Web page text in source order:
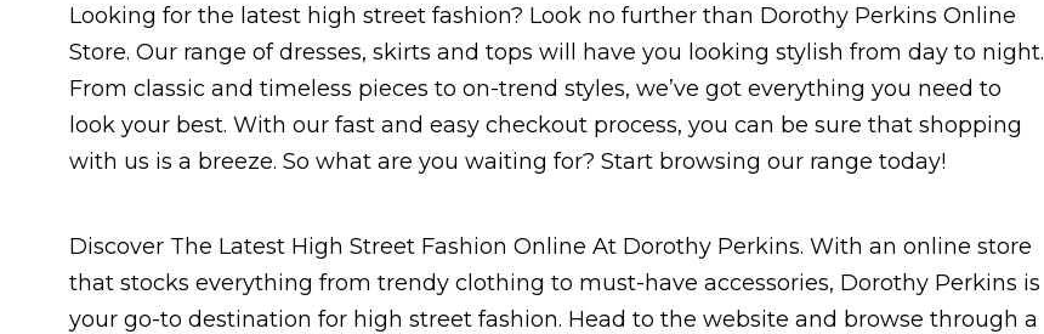
Looking for the latest high street fashion? Look no further than Dorothy Perkins Online
Store. Our range of dresses, skirts and tops will have you looking stylish from day to night.
From classic and timeless pieces to on-trend styles, we’ve got everything you need to
look your best. With our fast and easy checkout process, you can be sure that shopping
with us is a breeze. So what are you waiting for? Start browsing our range today!
Discover The Latest High Street Fashion Online At Dorothy Perkins. With an online store
that stocks everything from trendy clothing to must-have accessories, Dorothy Perkins is
your go-to destination for high street fashion. Head to the website and browse through a